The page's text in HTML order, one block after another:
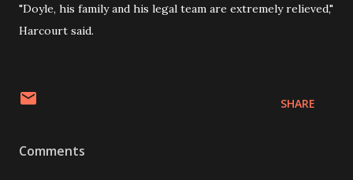
"Doyle, his family and his legal team are extremely relieved,"
Harcourt said.
SHARE
Comments